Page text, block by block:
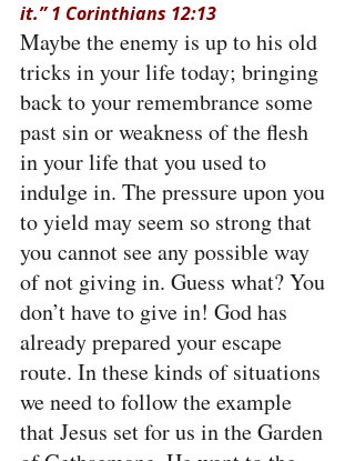
it.” 1 Corinthians 12:13
Maybe the enemy is up to his old
tricks in your life today; bringing
back to your remembrance some
past sin or weakness of the flesh
in your life that you used to
indulge in. The pressure upon you
to yield may seem so strong that
you cannot see any possible way
of not giving in. Guess what? You
don’t have to give in! God has
already prepared your escape
route. In these kinds of situations
we need to follow the example
that Jesus set for us in the Garden